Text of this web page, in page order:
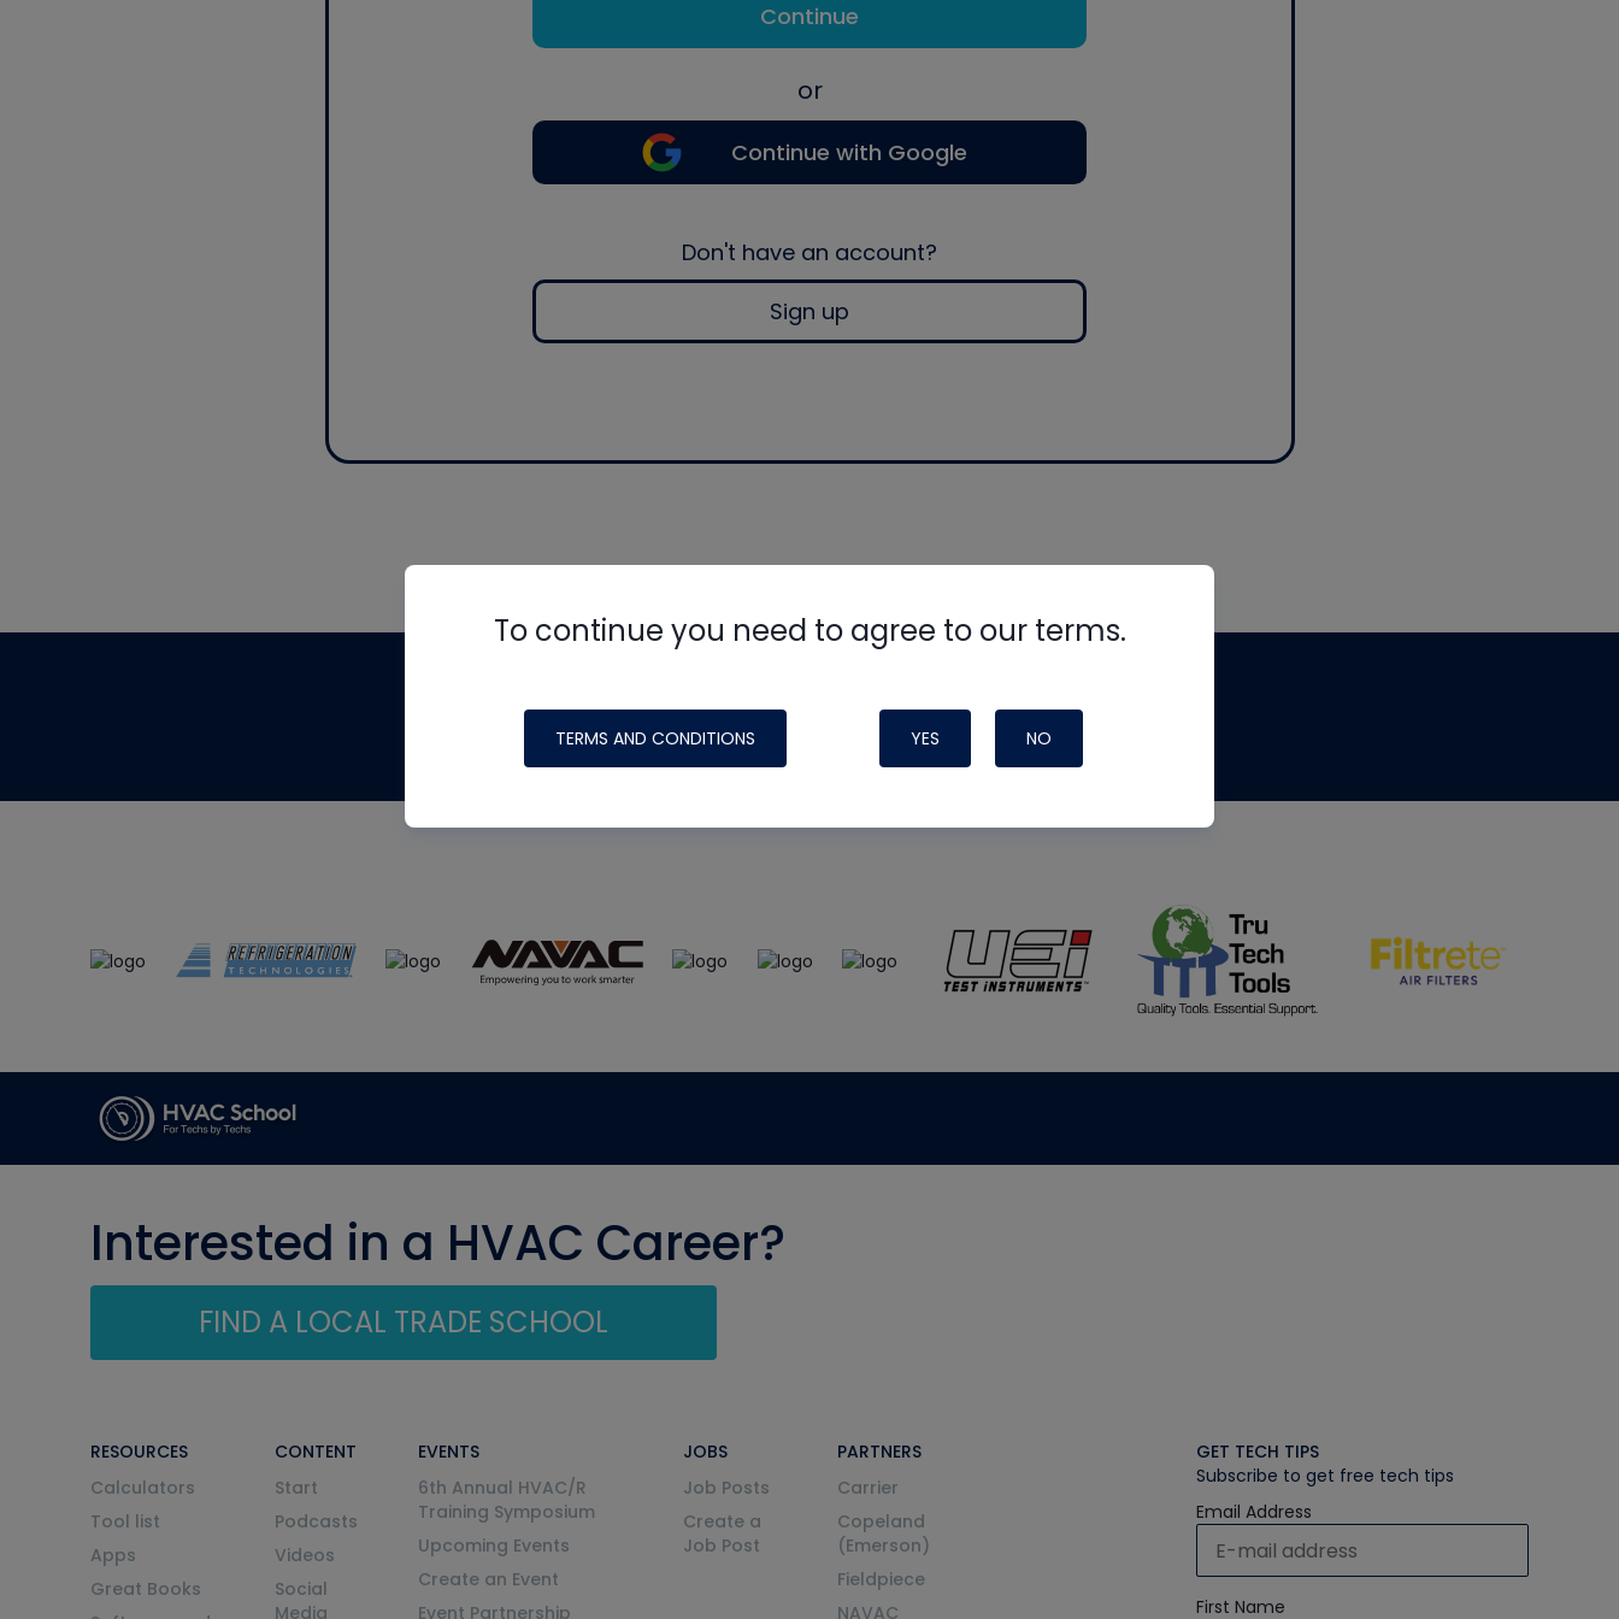
Continue
or
Continue with Google
Don't have an account?
Sign up
To continue you need to agree to our terms.
TERMS AND CONDITIONS YES NO
made possible by generous support from
Interested in a HVAC Career?
FIND A LOCAL TRADE SCHOOL
RESOURCES
Calculators
Tool list
Apps
Great Books
CONTENT
Start
Podcasts
Videos
Social
Media
EVENTS
6th Annual HVAC/R
Training Symposium
Upcoming Events
Create an Event
Event Partnership
JOBS
Job Posts
Create a
Job Post
PARTNERS
Carrier
Copeland
(Emerson)
Fieldpiece
NAVAC
GET TECH TIPS
Subscribe to get free tech tips
Email Address
First Name